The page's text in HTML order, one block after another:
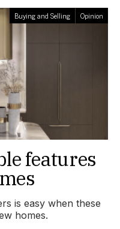
Buying and Selling Opinion
features
is easy when these
homes.